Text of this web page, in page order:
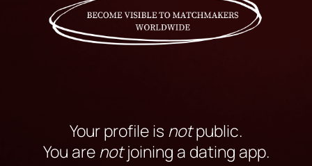
Your profile is notpublic.
You arenotjoining a dating app.